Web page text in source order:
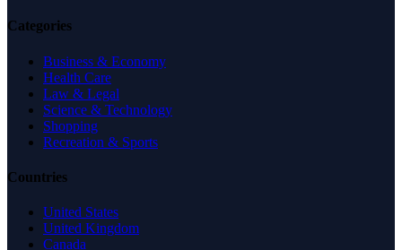
Categories
Business & Economy
Health Care
Law & Legal
Science & Technology
Shopping
Recreation & Sports
Countries
United States
United Kingdom
Canada